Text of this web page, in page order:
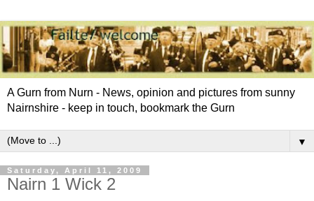
A Gurn from Nurn - News, opinion and pictures from sunny
Nairnshire - keep in touch, bookmark the Gurn
▼
Saturday, April 11, 2009
Nairn 1 Wick 2